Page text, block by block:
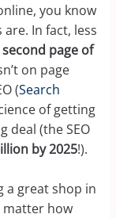
you know
In fact, less
page of
on page
(Search
of getting
deal (the SEO
by 2025!).
a great shop in
matter how